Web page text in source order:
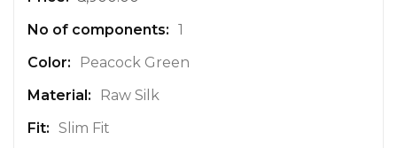
e
n
o
r
m
1
Peacock Green
Raw Silk
Slim Fit